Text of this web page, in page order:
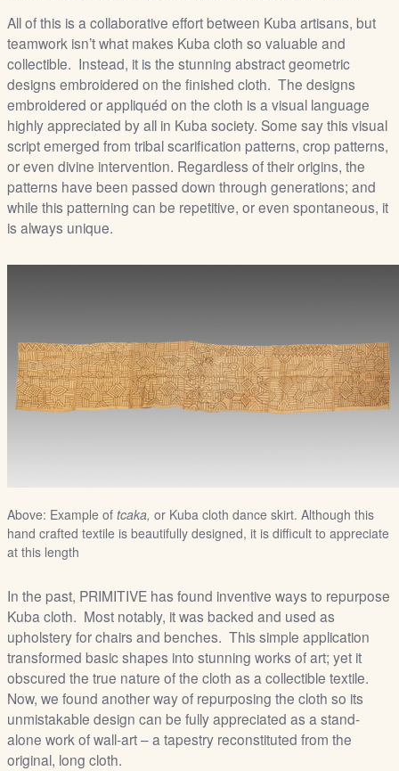
All of this is a collaborative effort between Kuba artisans, but
teamwork isn’t what makes Kuba cloth so valuable and
collectible. Instead, it is the stunning abstract geometric
designs embroidered on the finished cloth. The designs
embroidered or appliquéd on the cloth is a visual language
highly appreciated by all in Kuba society. Some say this visual
script emerged from tribal scarification patterns, crop patterns,
or even divine intervention. Regardless of their origins, the
patterns have been passed down through generations; and
while this patterning can be repetitive, or even spontaneous, it
is always unique.
Above: Example of tcaka, or Kuba cloth dance skirt. Although this
hand crafted textile is beautifully designed, it is difficult to appreciate
at this length
In the past, PRIMITIVE has found inventive ways to repurpose
Kuba cloth. Most notably, it was backed and used as
upholstery for chairs and benches. This simple application
transformed basic shapes into stunning works of art; yet it
obscured the true nature of the cloth as a collectible textile.
Now, we found another way of repurposing the cloth so its
unmistakable design can be fully appreciated as a stand-
alone work of wall-art – a tapestry reconstituted from the
original, long cloth.